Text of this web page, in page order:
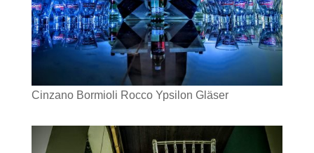
Cinzano Bormioli Rocco Ypsilon Gläser